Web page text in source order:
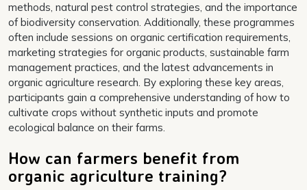
methods, natural pest control strategies, and the importance
of biodiversity conservation. Additionally, these programmes
often include sessions on organic certification requirements,
marketing strategies for organic products, sustainable farm
management practices, and the latest advancements in
organic agriculture research. By exploring these key areas,
participants gain a comprehensive understanding of how to
cultivate crops without synthetic inputs and promote
ecological balance on their farms.
How can farmers benefit from
organic agriculture training?